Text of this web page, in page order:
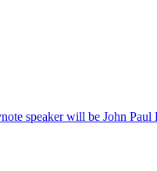
speaker will be John Paul